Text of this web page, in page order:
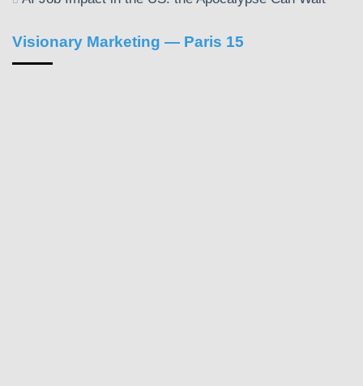
Visionary Marketing — Paris 15